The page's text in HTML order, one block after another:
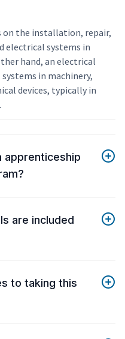
on the installation, repair,
electrical systems in
hand, an electrical
in machinery,
devices, typically in
apprenticeship
are included
to taking this